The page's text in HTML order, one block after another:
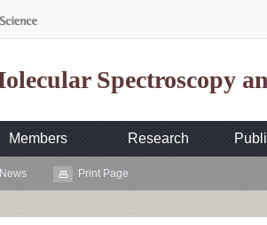
Spectroscopy
Members Research
News Print Page